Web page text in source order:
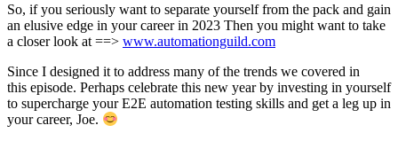
So, if you seriously want to separate yourself from the pack and gain
an elusive edge in your career in 2023 Then you might want to take
a closer look at ==> www.automationguild.com
Since I designed it to address many of the trends we covered in
this episode. Perhaps celebrate this new year by investing in yourself
to supercharge your E2E automation testing skills and get a leg up in
your career, Joe. ​